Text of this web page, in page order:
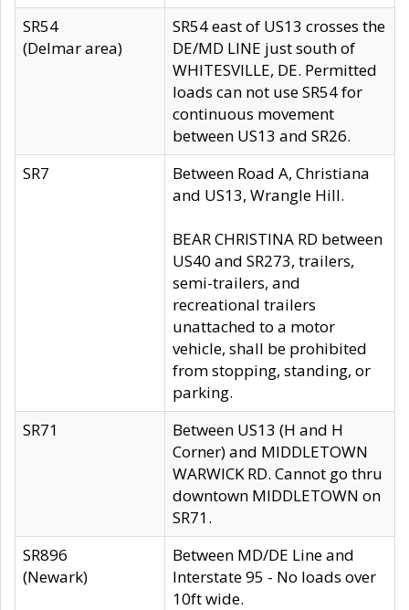
SR54
(Delmar area)
SR54 east of US13 crosses the
DE/MD LINE just south of
WHITESVILLE, DE. Permitted
loads can not use SR54 for
continuous movement
between US13 and SR26.
SR7
Between Road A, Christiana
and US13, Wrangle Hill.
BEAR CHRISTINA RD between
US40 and SR273, trailers,
semi-trailers, and
recreational trailers
unattached to a motor
vehicle, shall be prohibited
from stopping, standing, or
parking.
SR71
Between US13 (H and H
Corner) and MIDDLETOWN
WARWICK RD. Cannot go thru
downtown MIDDLETOWN on
SR71.
SR896
(Newark)
Between MD/DE Line and
Interstate 95 - No loads over
10ft wide.